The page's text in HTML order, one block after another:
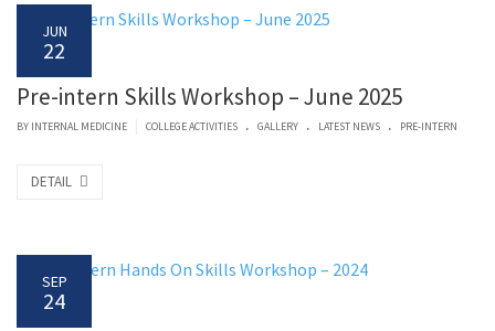
JUN
22
Pre-intern Skills Workshop – June 2025
BY INTERNAL MEDICINE COLLEGE ACTIVITIES . GALLERY . LATEST NEWS . PRE-INTERN
DETAIL
SEP
24